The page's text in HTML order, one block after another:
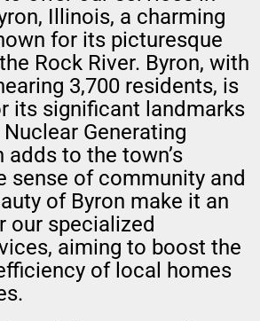
Illinois, a charming
for its picturesque
Rock River. Byron, with
3,700 residents, is
its significant landmarks
Nuclear Generating
adds to the town’s
sense of community and
of Byron make it an
our specialized
aiming to boost the
of local homes